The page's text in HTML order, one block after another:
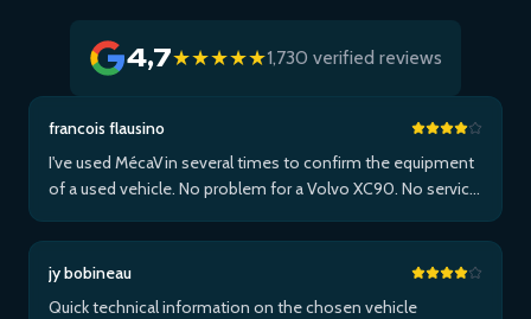
4,7★★★★★1,730 verified reviews
francois flausino
I've used MécaVin several times to confirm the equipment
of a used vehicle. No problem for a Volvo XC90. No service
Pace via Apple ...Plus
jy bobineau
Quick technical information on the chosen vehicle